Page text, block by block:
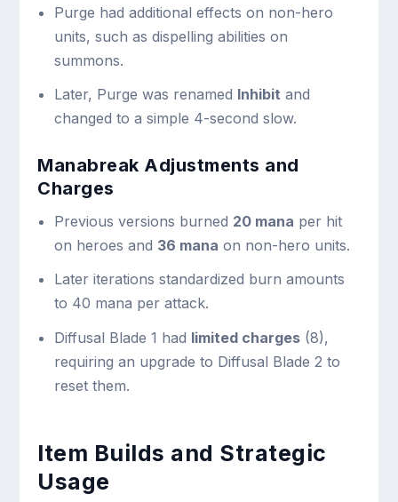
Purge had additional effects on non-hero
units, such as dispelling abilities on
summons.
Later, Purge was renamed Inhibit and
changed to a simple 4-second slow.
Manabreak Adjustments and
Charges
Previous versions burned 20 mana per hit
on heroes and 36 mana on non-hero units.
Later iterations standardized burn amounts
to 40 mana per attack.
Diffusal Blade 1 had limited charges(8),
requiring an upgrade to Diffusal Blade 2 to
reset them.
Item Builds and Strategic
Usage